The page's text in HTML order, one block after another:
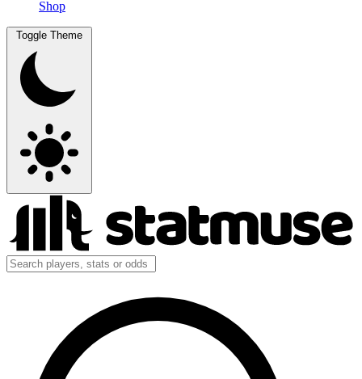
Shop
Toggle Theme